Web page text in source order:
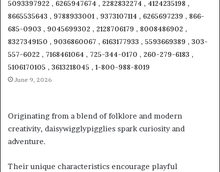
5093397922 , 6265947674 , 2282832274 , 4124235198 ,
8665535643 , 9788933001 , 9373107114 , 6265697239 , 866-
685-0903 , 9045699302 , 2128706179 , 8008486902 ,
8327349150 , 9036860067 , 6163177933 , 5593669389 , 303-
557-6022 , 7168461064 , 725-344-0170 , 260-279-6183 ,
5106170105 , 3613218045 , 1-800-988-8019
June 9, 2026
Originating from a blend of folklore and modern
creativity, daisywigglypigglies spark curiosity and
adventure.
Their unique characteristics encourage playful